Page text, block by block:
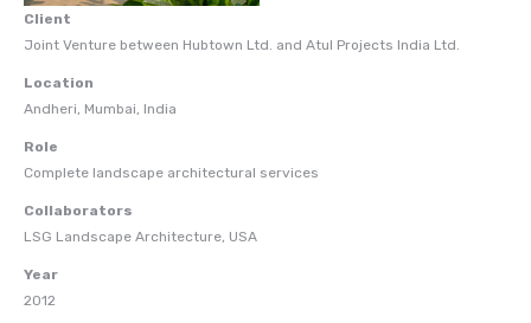
Client
Joint Venture between Hubtown Ltd. and Atul Projects India Ltd.
Location
Andheri, Mumbai, India
Role
Complete landscape architectural services
Collaborators
LSG Landscape Architecture, USA
Year
2012